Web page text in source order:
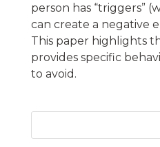
person has “triggers”
can create a negative
This paper highlights
provides specific
to avoid.